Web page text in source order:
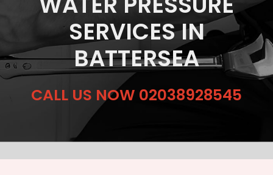
SERVICES IN
BATTERSEA
CALL US NOW 02038928545